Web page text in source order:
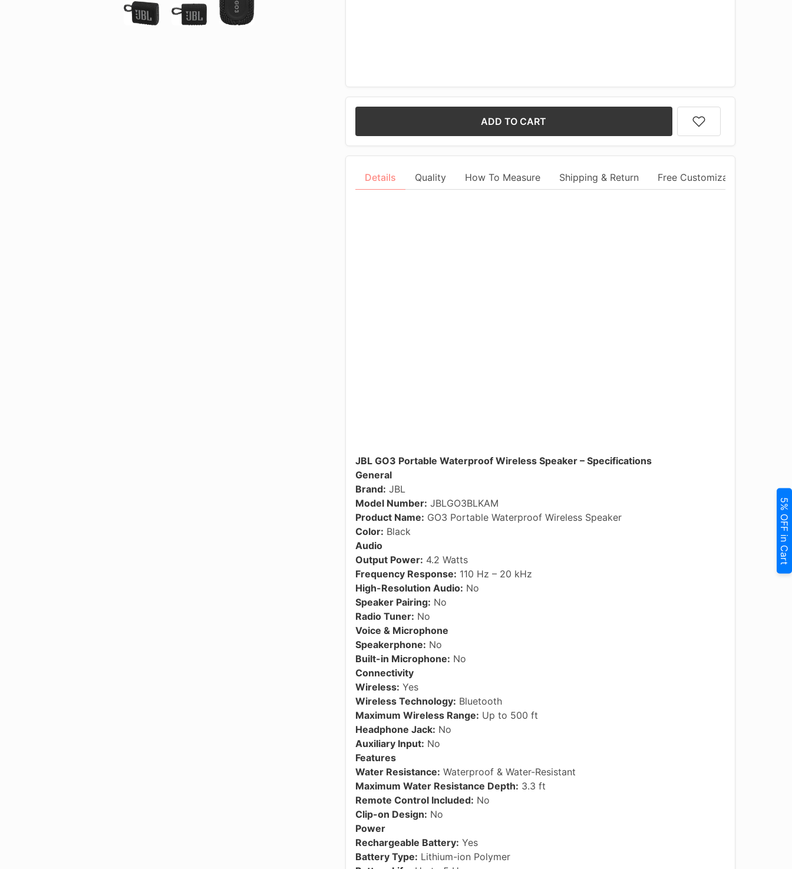
ADD TO CART
Details Quality How To Measure Shipping & Return Free Customization
JBL GO3 Portable Waterproof Wireless Speaker – Specifications
General
Brand: JBL
Model Number: JBLGO3BLKAM
Product Name: GO3 Portable Waterproof Wireless Speaker
Color: Black
Audio
Output Power: 4.2 Watts
Frequency Response: 110 Hz – 20 kHz
High-Resolution Audio: No
Speaker Pairing: No
Radio Tuner: No
Voice & Microphone
Speakerphone: No
Built-in Microphone: No
Connectivity
Wireless: Yes
Wireless Technology: Bluetooth
Maximum Wireless Range: Up to 500 ft
Headphone Jack: No
Auxiliary Input: No
Features
Water Resistance: Waterproof & Water-Resistant
Maximum Water Resistance Depth: 3.3 ft
Remote Control Included: No
Clip-on Design: No
Power
Rechargeable Battery: Yes
Battery Type: Lithium-ion Polymer
5% OFF in Cart